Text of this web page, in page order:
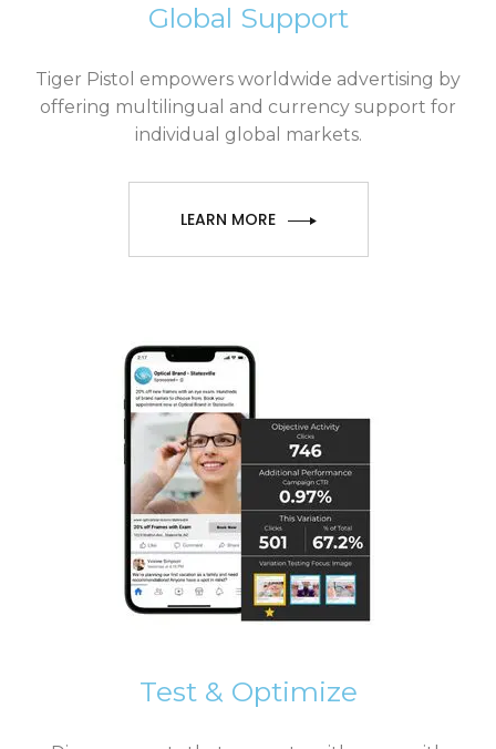
Global Support
Tiger Pistol empowers worldwide advertising by
offering multilingual and currency support for
individual global markets.
LEARN MORE
Test & Optimize